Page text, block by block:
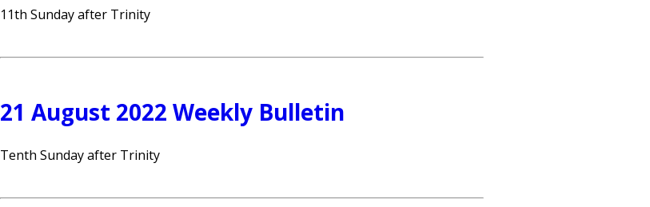
11th Sunday after Trinity
21 August 2022 Weekly Bulletin
Tenth Sunday after Trinity